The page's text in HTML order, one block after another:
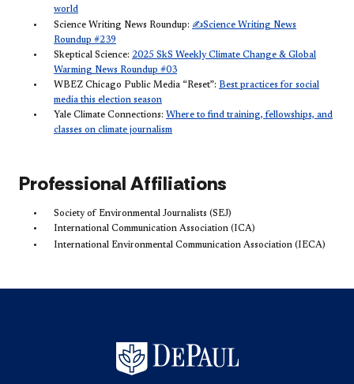
world
Science Writing News Roundup: ✍️Science Writing News
Roundup #239
Skeptical Science: 2025 SkS Weekly Climate Change & Global
Warming News Roundup #03
WBEZ Chicago Public Media “Reset”: Best practices for social
media this election season
Yale Climate Connections: Where to find training, fellowships, and
classes on climate journalism
Professional Affiliations
Society of Environmental Journalists (SEJ)
International Communication Association (ICA)
International Environmental Communication Association (IECA)